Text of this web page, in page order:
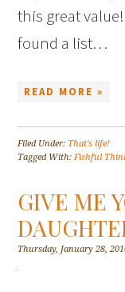
this great
found a list…
READ MORE »
Filed Under: That's life!
Tagged With:Fishful
GIVE ME
Thursday, January 28,